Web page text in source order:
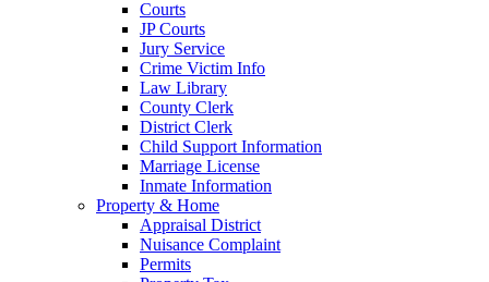
Courts
JP Courts
Jury Service
Crime Victim Info
Law Library
County Clerk
District Clerk
Child Support Information
Marriage License
Inmate Information
Property & Home
Appraisal District
Nuisance Complaint
Permits